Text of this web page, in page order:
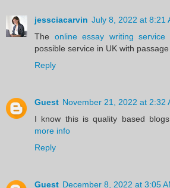
jessciacarvin July 8, 2022 at 8:21
The online essay writing service
possible service in UK with
Reply
Guest November 21, 2022 at 2:32
I know this is quality based
more info
Reply
Guest December 8, 2022 at 3:05